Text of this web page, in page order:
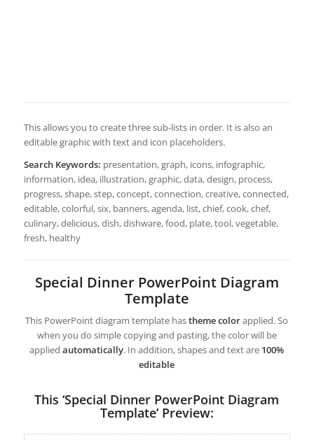
This allows you to create three sub-lists in order. It is also an
editable graphic with text and icon placeholders.
Search Keywords: presentation, graph, icons, infographic,
information, idea, illustration, graphic, data, design, process,
progress, shape, step, concept, connection, creative, connected,
editable, colorful, six, banners, agenda, list, chief, cook, chef,
culinary, delicious, dish, dishware, food, plate, tool, vegetable,
fresh, healthy
Special Dinner PowerPoint Diagram
Template
This PowerPoint diagram template hastheme colorapplied. So
when you do simple copying and pasting, the color will be
appliedautomatically. In addition, shapes and text are 100%
editable
This ‘Special Dinner PowerPoint Diagram
Template’ Preview: